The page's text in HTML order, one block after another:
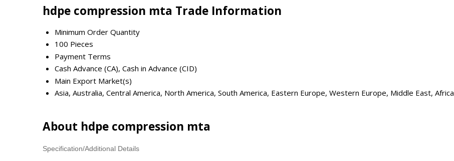
hdpe compression mta Trade Information
Minimum Order Quantity
100 Pieces
Payment Terms
Cash Advance (CA), Cash in Advance (CID)
Main Export Market(s)
Asia, Australia, Central America, North America, South America, Eastern Europe, Western Europe, Middle East, Africa
About hdpe compression mta
Specification/Additional Details